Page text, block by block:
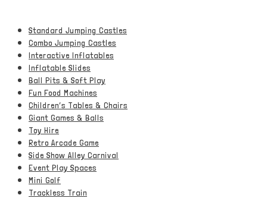
Standard Jumping Castles
Combo Jumping Castles
Interactive Inflatables
Inflatable Slides
Ball Pits & Soft Play
Fun Food Machines
Children’s Tables & Chairs
Giant Games & Balls
Toy Hire
Retro Arcade Game
Side Show Alley Carnival
Event Play Spaces
Mini Golf
Trackless Train